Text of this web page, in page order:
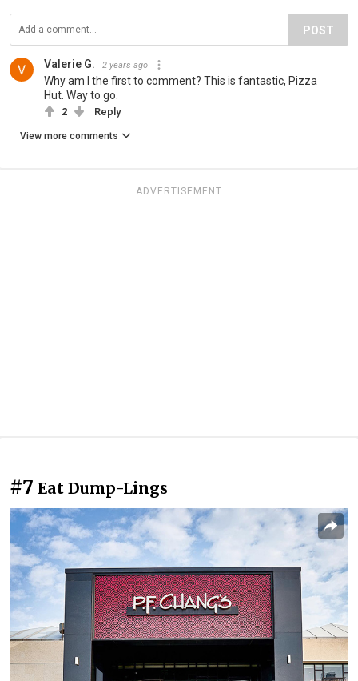
POST
Valerie G. 2 years ago
Why am I the first to comment? This is fantastic, Pizza
Hut. Way to go.
2 Reply
View more comments
ADVERTISEMENT
#7 Eat Dump-Lings